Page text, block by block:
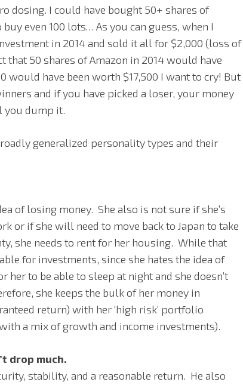
dosing. I could have bought 50+ shares of
even 100 lots… As you can guess, when I
in 2014 and sold it all for $2,000 (loss of
that 50 shares of Amazon in 2014 would have
would have been worth $17,500 I want to cry! But
and if you have picked a loser, your money
you dump it.
generalized personality types and their
of losing money. She also is not sure if she’s
or if she will need to move back to Japan to take
she needs to rent for her housing. While that
for investments, since she hates the idea of
to be able to sleep at night and she doesn’t
she keeps the bulk of her money in
return) with her ‘high risk’ portfolio
a mix of growth and income investments).
drop much.
stability, and a reasonable return. He also